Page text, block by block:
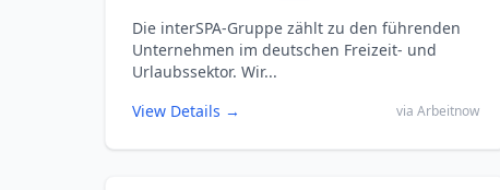
Die interSPA‑Gruppe zählt zu den führenden
Unternehmen im deutschen Freizeit- und
Urlaubssektor. Wir...
View Details →
via Arbeitnow